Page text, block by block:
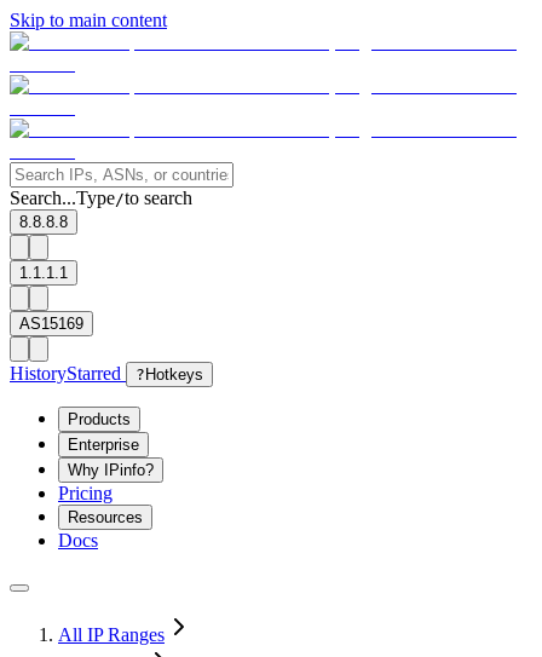
Skip to main content
Search...Type/to search
8.8.8.8
1.1.1.1
AS15169
HistoryStarred ? Hotkeys
Products
Enterprise
Why IPinfo?
Pricing
Resources
Docs
All IP Ranges